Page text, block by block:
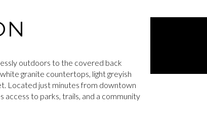
outdoors to the covered back
granite countertops, light greyish
Located just minutes from downtown
to parks, trails, and a community